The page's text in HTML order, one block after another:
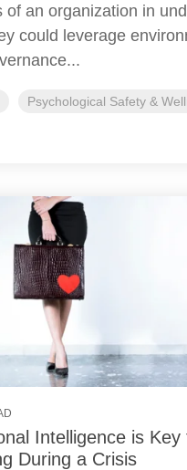
of an organization in
could leverage
Psychological Safety &
Intelligence is
During a Crisis